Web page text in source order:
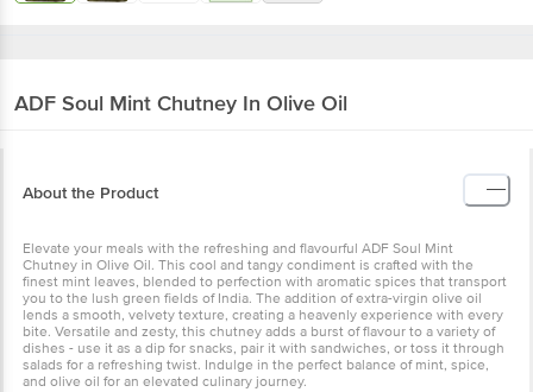
ADF Soul Mint Chutney In Olive Oil
About the Product
Elevate your meals with the refreshing and flavourful ADF Soul Mint
Chutney in Olive Oil. This cool and tangy condiment is crafted with the
finest mint leaves, blended to perfection with aromatic spices that transport
you to the lush green fields of India. The addition of extra-virgin olive oil
lends a smooth, velvety texture, creating a heavenly experience with every
bite. Versatile and zesty, this chutney adds a burst of flavour to a variety of
dishes - use it as a dip for snacks, pair it with sandwiches, or toss it through
salads for a refreshing twist. Indulge in the perfect balance of mint, spice,
and olive oil for an elevated culinary journey.